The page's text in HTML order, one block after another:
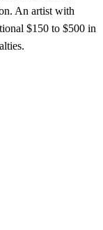
An artist with
$150 to $500 in